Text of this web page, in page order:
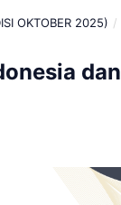
OKTOBER 2025) /
dan